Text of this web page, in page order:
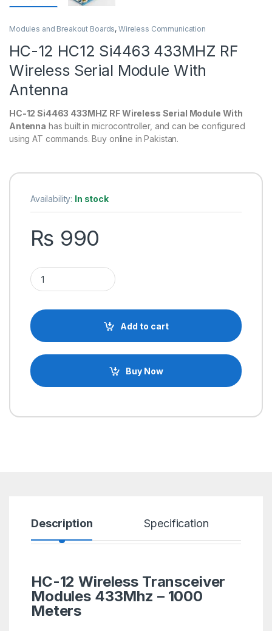
Modules and Breakout Boards, Wireless Communication
HC-12 HC12 Si4463 433MHZ RF
Wireless Serial Module With
Antenna
HC-12 Si4463 433MHZ RF Wireless Serial Module With
Antenna has built in microcontroller, and can be configured
using AT commands. Buy online in Pakistan.
Availability: In stock
₨ 990
HC-12 HC12 Si4463 433MHZ RF Wireless Serial Module With
Add to cart
Buy Now
Description Specification
HC-12 Wireless Transceiver
Modules 433Mhz – 1000
Meters